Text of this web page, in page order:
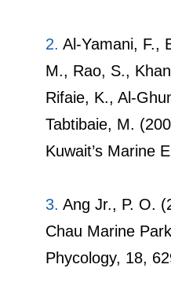
2. Al-Yamani, F.,
M., Rao, S.,
Rifaie, K., Al-
Tabtibaie, M.
Kuwait’s Marine
3. Ang Jr., P. O.
Chau Marine
Phycology, 18,